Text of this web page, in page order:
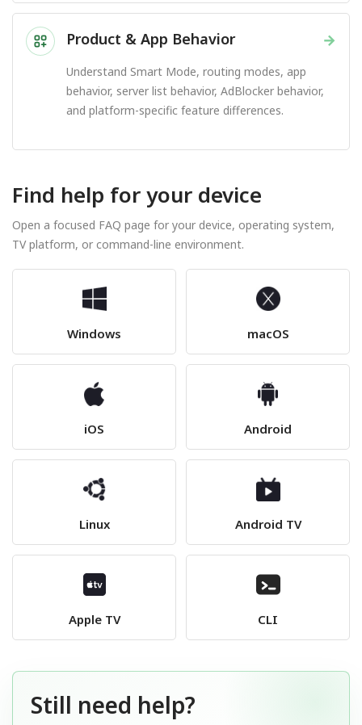
→
Product & App Behavior
Understand Smart Mode, routing modes, app
behavior, server list behavior, AdBlocker behavior,
and platform-specific feature differences.
Find help for your device
Open a focused FAQ page for your device, operating system,
TV platform, or command-line environment.
Windows macOS
iOS Android
Linux Android TV
Apple TV CLI
Still need help?